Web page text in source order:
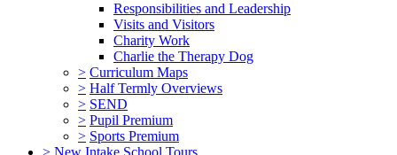
Responsibilities and Leadership
Visits and Visitors
Charity Work
Charlie the Therapy Dog
> Curriculum Maps
> Half Termly Overviews
> SEND
> Pupil Premium
> Sports Premium
> New Intake School Tours